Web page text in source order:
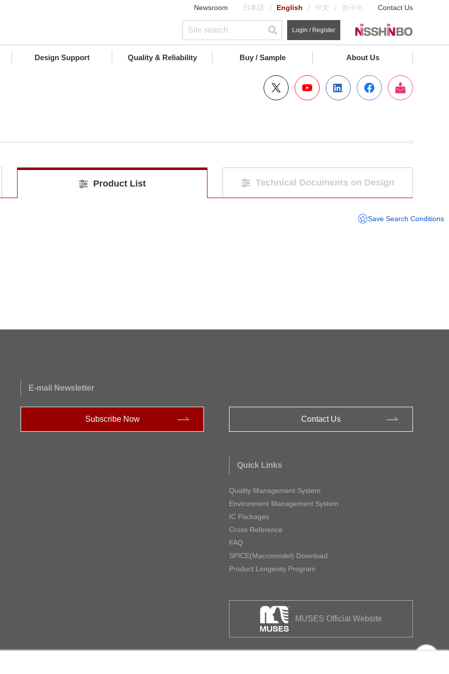
Newsroom 日本語 English 中文 한국어 Contact Us
Login / Register
Design Support Quality & Reliability Buy / Sample About Us
Product List Technical Documents on Design
Save Search Conditions
E-mail Newsletter
Subscribe Now Contact Us
Quick Links
Quality Management System
Environment Management System
IC Packages
Cross Reference
FAQ
SPICE(Macromodel) Download
Product Longevity Program
MUSES Official Website